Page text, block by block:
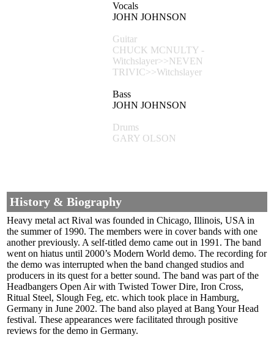
Vocals
JOHN JOHNSON
Guitar
CHUCK MCNULTY -
Witchslayer>>NEVEN
TRIVIC>>Witchslayer
Bass
JOHN JOHNSON
Drums
GARY OLSON
History & Biography
Heavy metal act Rival was founded in Chicago, Illinois, USA in
the summer of 1990. The members were in cover bands with one
another previously. A self-titled demo came out in 1991. The band
went on hiatus until 2000’s Modern World demo. The recording for
the demo was interrupted when the band changed studios and
producers in its quest for a better sound. The band was part of the
Headbangers Open Air with Twisted Tower Dire, Iron Cross,
Ritual Steel, Slough Feg, etc. which took place in Hamburg,
Germany in June 2002. The band also played at Bang Your Head
festival. These appearances were facilitated through positive
reviews for the demo in Germany.